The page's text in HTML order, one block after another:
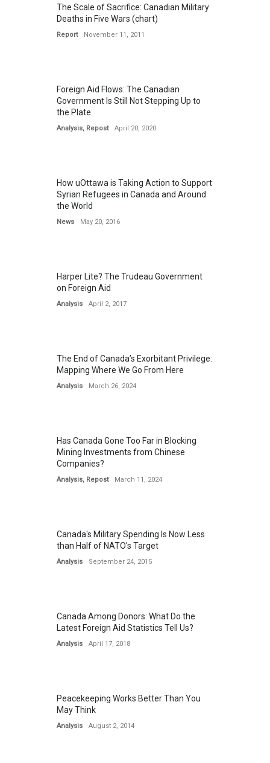
The Scale of Sacrifice: Canadian Military
Deaths in Five Wars (chart)
Report November 11, 2011
Foreign Aid Flows: The Canadian
Government Is Still Not Stepping Up to
the Plate
Analysis, Repost April 20, 2020
How uOttawa is Taking Action to Support
Syrian Refugees in Canada and Around
the World
News May 20, 2016
Harper Lite? The Trudeau Government
on Foreign Aid
Analysis April 2, 2017
The End of Canada’s Exorbitant Privilege:
Mapping Where We Go From Here
Analysis March 26, 2024
Has Canada Gone Too Far in Blocking
Mining Investments from Chinese
Companies?
Analysis, Repost March 11, 2024
Canada's Military Spending Is Now Less
than Half of NATO's Target
Analysis September 24, 2015
Canada Among Donors: What Do the
Latest Foreign Aid Statistics Tell Us?
Analysis April 17, 2018
Peacekeeping Works Better Than You
May Think
Analysis August 2, 2014